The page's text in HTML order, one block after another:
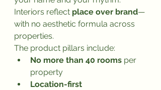
Interiors reflect place over brand—
with no aesthetic formula across
properties.
The product pillars include:
No more than 40 rooms per
property
Location-first